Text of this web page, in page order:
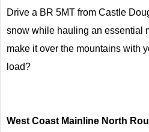
Drive a BR 5MT from Castle
snow while hauling an essential
make it over the mountains with
load?
West Coast Mainline North